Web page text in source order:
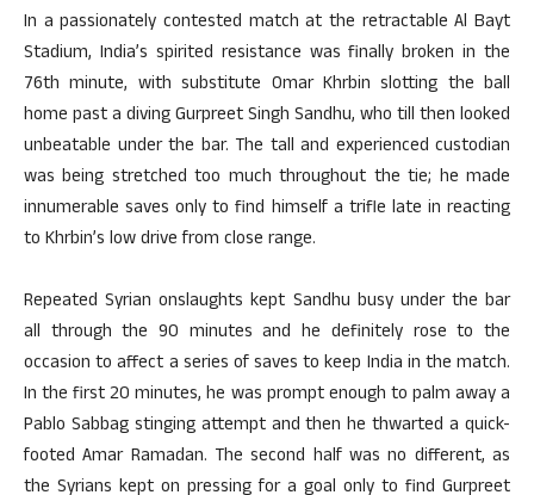
In a passionately contested match at the retractable Al Bayt
Stadium, India’s spirited resistance was finally broken in the
76th minute, with substitute Omar Khrbin slotting the ball
home past a diving Gurpreet Singh Sandhu, who till then looked
unbeatable under the bar. The tall and experienced custodian
was being stretched too much throughout the tie; he made
innumerable saves only to find himself a trifle late in reacting
to Khrbin’s low drive from close range.
Repeated Syrian onslaughts kept Sandhu busy under the bar
all through the 90 minutes and he definitely rose to the
occasion to affect a series of saves to keep India in the match.
In the first 20 minutes, he was prompt enough to palm away a
Pablo Sabbag stinging attempt and then he thwarted a quick-
footed Amar Ramadan. The second half was no different, as
the Syrians kept on pressing for a goal only to find Gurpreet